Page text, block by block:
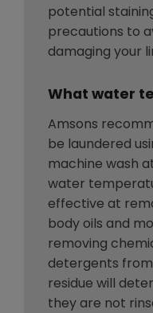
potential
precautions to
damaging your
What water
Amsons
be laundered
machine wash
water
effective at
body oils and
removing
detergents
residue will
they are not